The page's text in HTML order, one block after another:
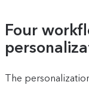
Four
The